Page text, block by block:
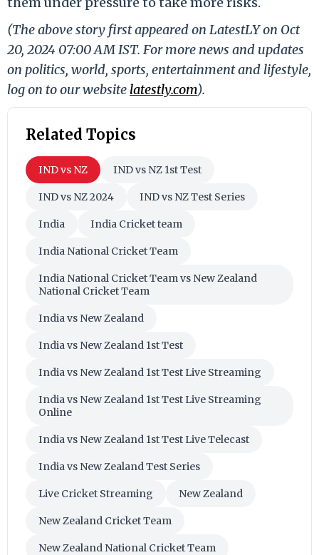
(The above story first appeared on LatestLY on Oct
20, 2024 07:00 AM IST. For more news and updates
on politics, world, sports, entertainment and lifestyle,
log on to our website latestly.com).
Related Topics
IND vs NZ IND vs NZ 1st Test
IND vs NZ 2024 IND vs NZ Test Series
India India Cricket team
India National Cricket Team
India National Cricket Team vs New Zealand
National Cricket Team
India vs New Zealand
India vs New Zealand 1st Test
India vs New Zealand 1st Test Live Streaming
India vs New Zealand 1st Test Live Streaming
Online
India vs New Zealand 1st Test Live Telecast
India vs New Zealand Test Series
Live Cricket Streaming New Zealand
New Zealand Cricket Team
New Zealand National Cricket Team